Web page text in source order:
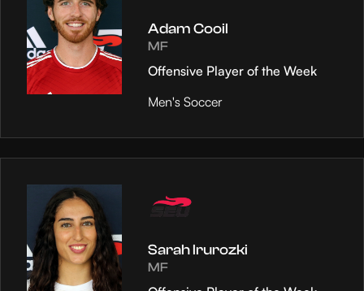
Adam Cooil
MF
Offensive Player of the Week
Men's Soccer
Sarah Irurozki
MF